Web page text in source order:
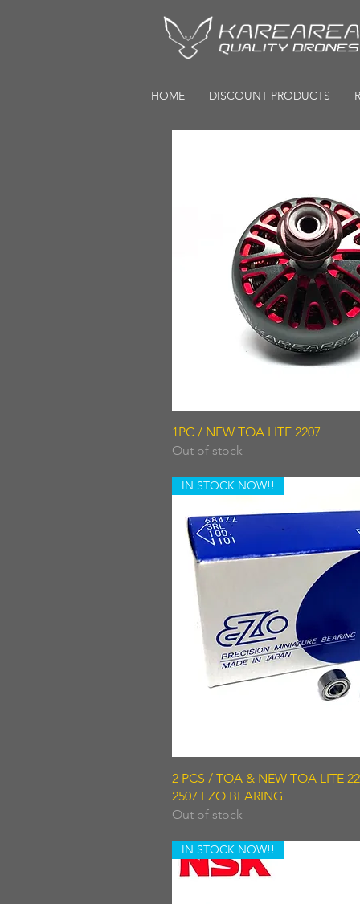
HOME DISCOUNT PRODUCTS
Quick View
1PC / NEW TOA LITE 2207
Out of stock
Quick View
IN STOCK NOW!!
2 PCS / TOA & NEW TOA LITE
2507 EZO BEARING
Out of stock
IN STOCK NOW!!